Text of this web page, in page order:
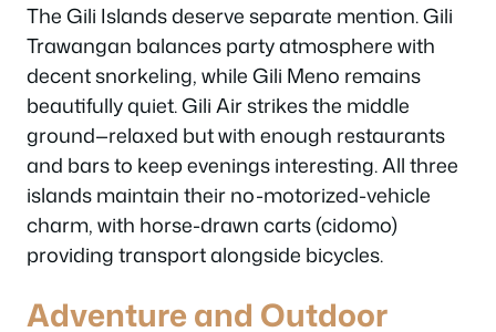
The Gili Islands deserve separate mention. Gili
Trawangan balances party atmosphere with
decent snorkeling, while Gili Meno remains
beautifully quiet. Gili Air strikes the middle
ground—relaxed but with enough restaurants
and bars to keep evenings interesting. All three
islands maintain their no-motorized-vehicle
charm, with horse-drawn carts (cidomo)
providing transport alongside bicycles.
Adventure and Outdoor